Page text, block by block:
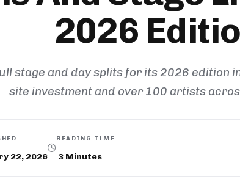
2026
stage and day splits for its 2026 edition
site investment and over 100 artists
22, 2026
READING TIME
3 Minutes